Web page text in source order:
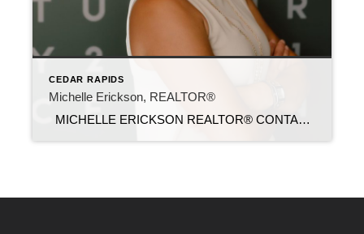
CEDAR RAPIDS
Michelle Erickson, REALTOR®
MICHELLE ERICKSON REALTOR® CONTACT Email: michelle0229@c21sre.com Cell Phone: (319) 560-8516 Office Phone: (319) 283-2211 Website: michelle-realestate.com CENTURY 21® and the CENTURY 21 Logo are registered service marks owned by Century 21 Real Estate LLC. Signature Resources, Inc. fully supports the principles of the Fair Housing Act and the Equal Opportunity Act. Each […]